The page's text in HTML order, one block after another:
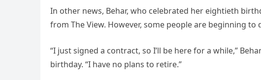
In other news, Behar, who celebrated her eightieth
from The View. However, some people are beginning
“I just signed a contract, so I’ll be here for a while,”
birthday. “I have no plans to retire.”